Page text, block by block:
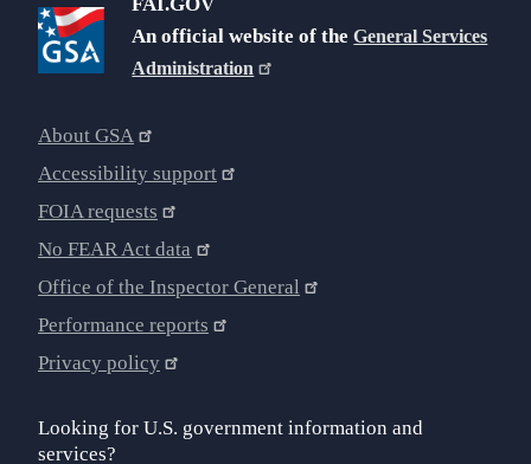
An official website of theGeneral Services
Administration
About GSA
Accessibility support
FOIA requests
No FEAR Act data
Office of the Inspector General
Performance reports
Privacy policy
Looking for U.S. government information and
services?